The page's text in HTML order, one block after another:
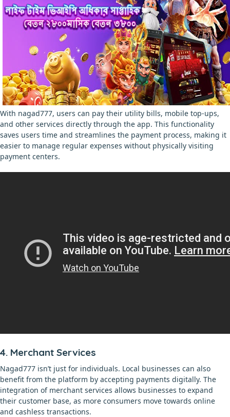
With nagad777, users can pay their utility bills, mobile top-ups,
and other services directly through the app. This functionality
saves users time and streamlines the payment process, making it
easier to manage regular expenses without physically visiting
payment centers.
4. Merchant Services
Nagad777 isn’t just for individuals. Local businesses can also
benefit from the platform by accepting payments digitally. The
integration of merchant services allows businesses to expand
their customer base, as more consumers move towards online
and cashless transactions.